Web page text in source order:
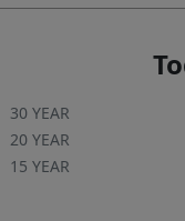
30 YEAR
20 YEAR
15 YEAR